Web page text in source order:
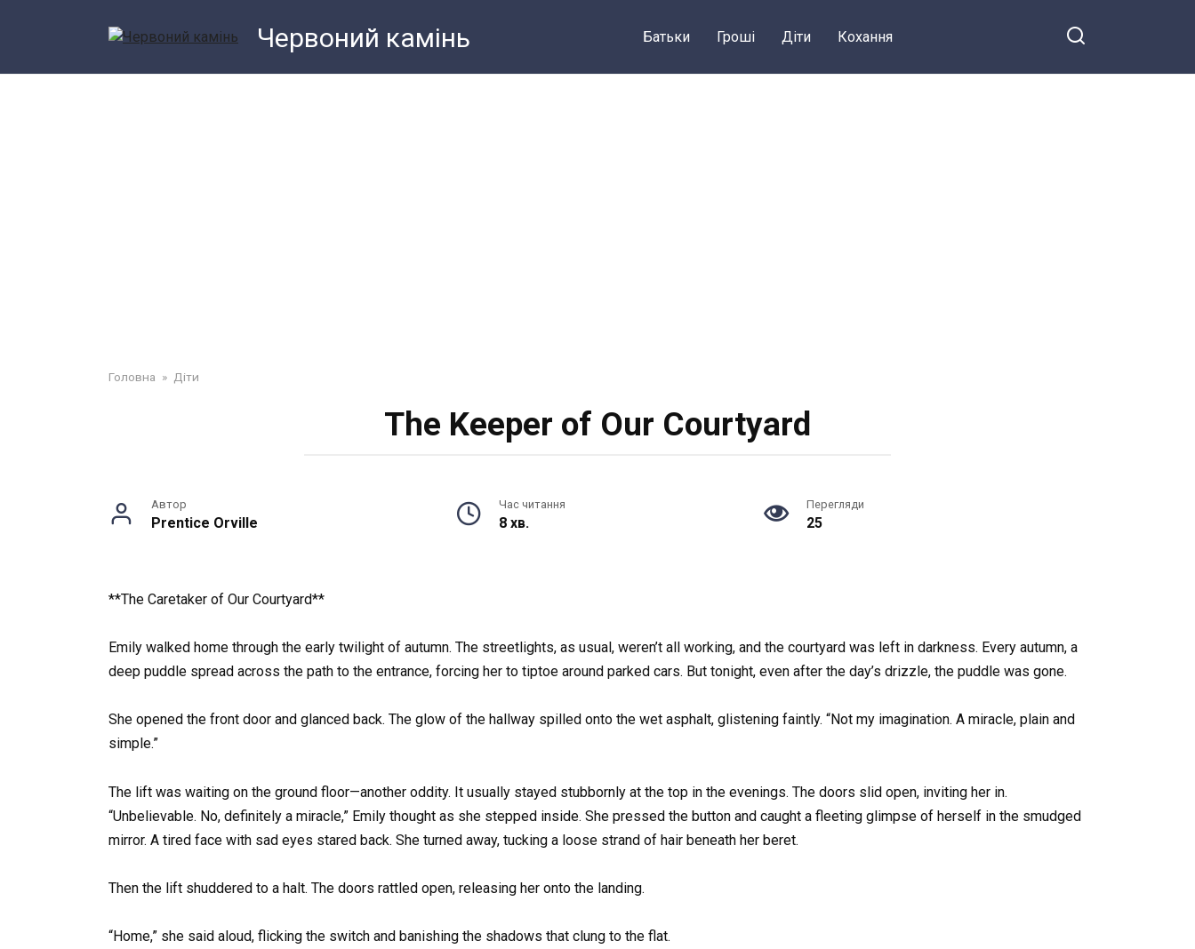
Червоний камiнь Батьки Грошi Діти Кохання
Головна » Діти
The Keeper of Our Courtyard
Автор
Prentice Orville
Час читання
8 хв.
Перегляди
25
**The Caretaker of Our Courtyard**
Emily walked home through the early twilight of autumn. The streetlights, as usual, weren’t all working, and the courtyard was left in darkness. Every autumn, a
deep puddle spread across the path to the entrance, forcing her to tiptoe around parked cars. But tonight, even after the day’s drizzle, the puddle was gone.
She opened the front door and glanced back. The glow of the hallway spilled onto the wet asphalt, glistening faintly. “Not my imagination. A miracle, plain and
simple.”
The lift was waiting on the ground floor—another oddity. It usually stayed stubbornly at the top in the evenings. The doors slid open, inviting her in.
“Unbelievable. No, definitely a miracle,” Emily thought as she stepped inside. She pressed the button and caught a fleeting glimpse of herself in the smudged
mirror. A tired face with sad eyes stared back. She turned away, tucking a loose strand of hair beneath her beret.
Then the lift shuddered to a halt. The doors rattled open, releasing her onto the landing.
“Home,” she said aloud, flicking the switch and banishing the shadows that clung to the flat.